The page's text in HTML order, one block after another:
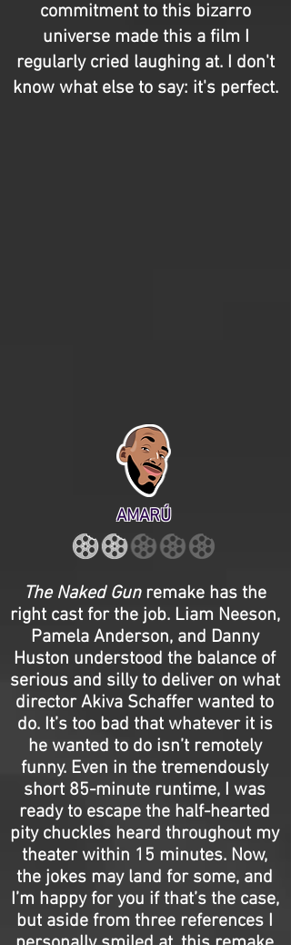
commitment to this bizarro
universe made this a film I
regularly cried laughing at. I don't
know what else to say: it's perfect.
AMARÚ
The Naked Gunremake has the
right cast for the job. Liam Neeson,
Pamela Anderson, and Danny
Huston understood the balance of
serious and silly to deliver on what
director Akiva Schaffer wanted to
do. It’s too bad that whatever it is
he wanted to do isn’t remotely
funny. Even in the tremendously
short 85-minute runtime, I was
ready to escape the half-hearted
pity chuckles heard throughout my
theater within 15 minutes. Now,
the jokes may land for some, and
I’m happy for you if that’s the case,
but aside from three references I